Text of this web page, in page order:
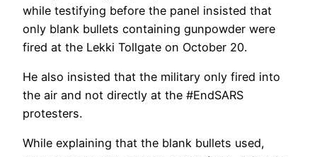
while testifying before the panel insisted that
only blank bullets containing gunpowder were
fired at the Lekki Tollgate on October 20.
He also insisted that the military only fired into
the air and not directly at the #EndSARS
protesters.
While explaining that the blank bullets used,